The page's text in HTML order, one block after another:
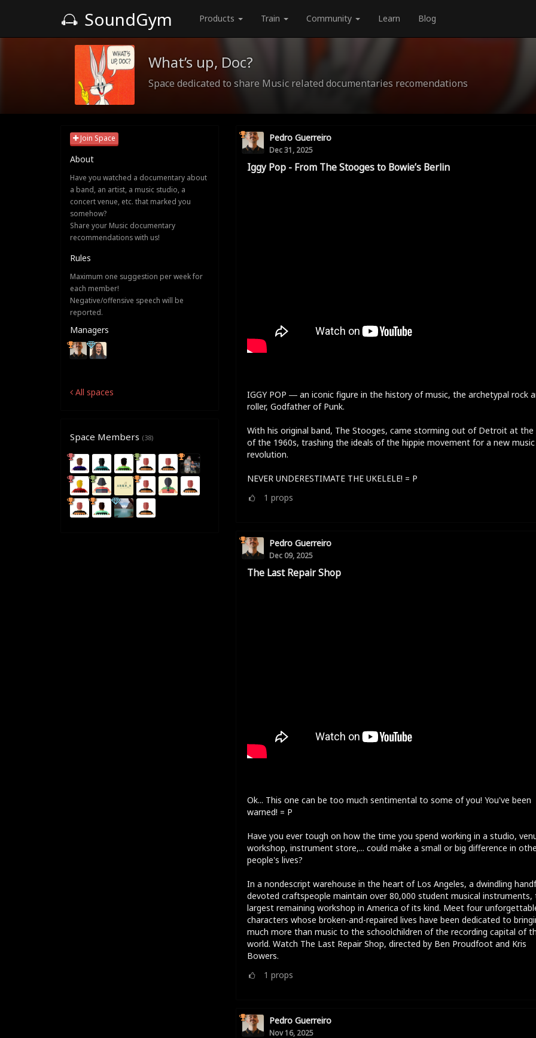
SoundGym Products Train Community Learn Blog
What’s up, Doc?
Space dedicated to share Music related documentaries recomendations
Join Space
About
Have you watched a documentary about
a band, an artist, a music studio, a
concert venue, etc. that marked you
somehow?
Share your Music documentary
recommendations with us!
Rules
Maximum one suggestion per week for
each member!
Negative/offensive speech will be
reported.
Managers
All spaces
Space Members (38)
Pedro Guerreiro
Dec 31, 2025
Iggy Pop - From The Stooges to Bowie’s Berlin
IGGY POP ― an iconic figure in the history of music, the archetypal rock
roller, Godfather of Punk.
With his original band, The Stooges, came storming out of Detroit at the
of the 1960s, trashing the ideals of the hippie movement for a new music
revolution.
NEVER UNDERESTIMATE THE UKELELE! = P
1 props
Pedro Guerreiro
Dec 09, 2025
The Last Repair Shop
Ok... This one can be too much sentimental to some of you! You've been
warned! = P
Have you ever tough on how the time you spend working in a studio,
workshop, instrument store,... could make a small or big difference in
people's lives?
In a nondescript warehouse in the heart of Los Angeles, a dwindling
devoted craftspeople maintain over 80,000 student musical instruments,
largest remaining workshop in America of its kind. Meet four
characters whose broken-and-repaired lives have been dedicated to
much more than music to the schoolchildren of the recording capital of
world. Watch The Last Repair Shop, directed by Ben Proudfoot and Kris
Bowers.
1 props
Pedro Guerreiro
Nov 16, 2025